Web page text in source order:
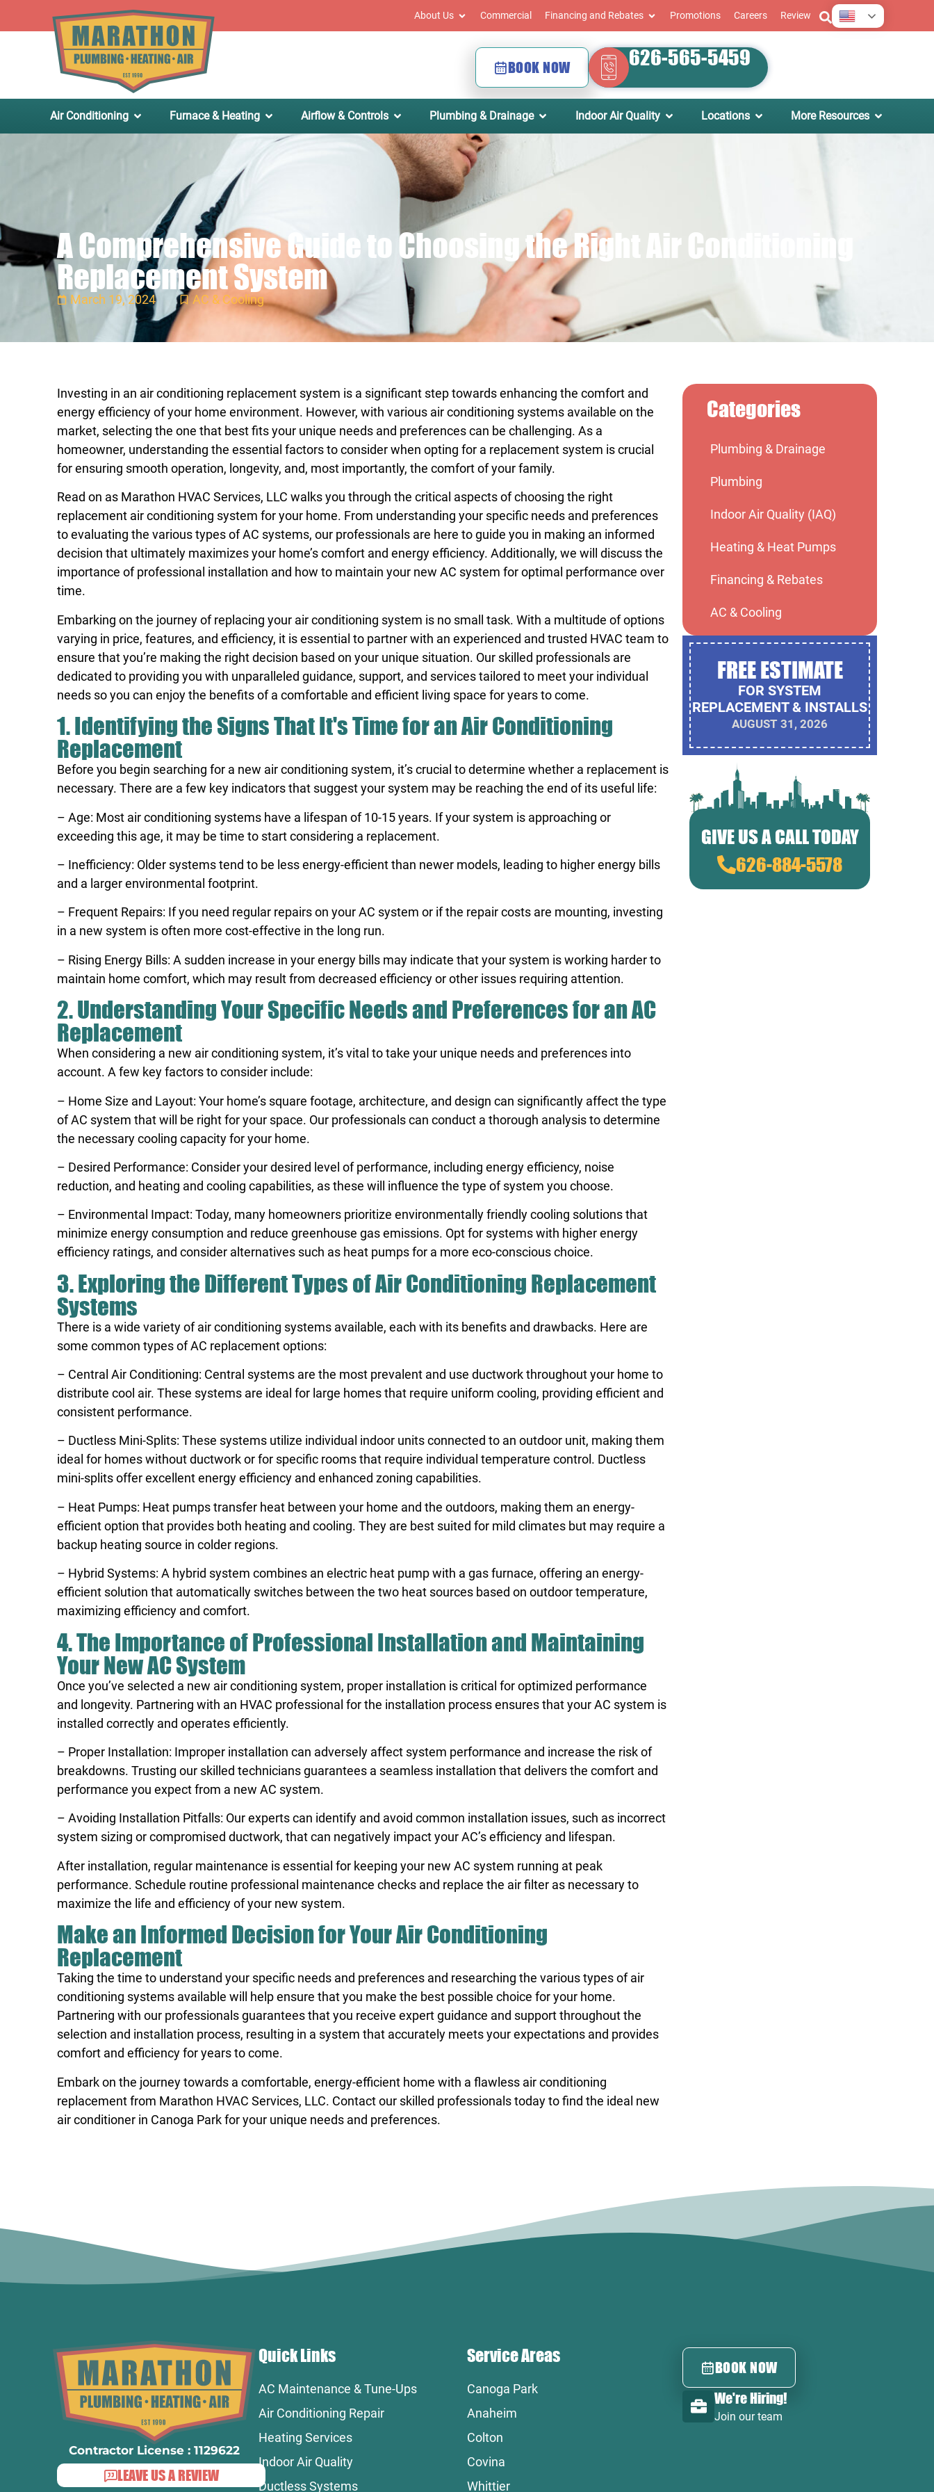
About Us Commercial Financing and Rebates Promotions Careers Review English
BOOK NOW 626-565-5459
Air Conditioning Furnace & Heating Airflow & Controls Plumbing & Drainage Indoor Air Quality Locations More Resources
A Comprehensive Guide to Choosing the Right Air Conditioning
Replacement System
March 19, 2024 AC & Cooling
Investing in an air conditioning replacement system is a significant step towards enhancing the comfort and
energy efficiency of your home environment. However, with various air conditioning systems available on the
market, selecting the one that best fits your unique needs and preferences can be challenging. As a
homeowner, understanding the essential factors to consider when opting for a replacement system is crucial
for ensuring smooth operation, longevity, and, most importantly, the comfort of your family.
Read on as Marathon HVAC Services, LLC walks you through the critical aspects of choosing the right
replacement air conditioning system for your home. From understanding your specific needs and preferences
to evaluating the various types of AC systems, our professionals are here to guide you in making an informed
decision that ultimately maximizes your home’s comfort and energy efficiency. Additionally, we will discuss the
importance of professional installation and how to maintain your new AC system for optimal performance over
time.
Embarking on the journey of replacing your air conditioning system is no small task. With a multitude of options
varying in price, features, and efficiency, it is essential to partner with an experienced and trusted HVAC team to
ensure that you’re making the right decision based on your unique situation. Our skilled professionals are
dedicated to providing you with unparalleled guidance, support, and services tailored to meet your individual
needs so you can enjoy the benefits of a comfortable and efficient living space for years to come.
1. Identifying the Signs That It's Time for an Air Conditioning
Replacement
Before you begin searching for a new air conditioning system, it’s crucial to determine whether a replacement is
necessary. There are a few key indicators that suggest your system may be reaching the end of its useful life:
– Age: Most air conditioning systems have a lifespan of 10-15 years. If your system is approaching or
exceeding this age, it may be time to start considering a replacement.
– Inefficiency: Older systems tend to be less energy-efficient than newer models, leading to higher energy bills
and a larger environmental footprint.
– Frequent Repairs: If you need regular repairs on your AC system or if the repair costs are mounting, investing
in a new system is often more cost-effective in the long run.
– Rising Energy Bills: A sudden increase in your energy bills may indicate that your system is working harder to
maintain home comfort, which may result from decreased efficiency or other issues requiring attention.
2. Understanding Your Specific Needs and Preferences for an AC
Replacement
When considering a new air conditioning system, it’s vital to take your unique needs and preferences into
account. A few key factors to consider include:
– Home Size and Layout: Your home’s square footage, architecture, and design can significantly affect the type
of AC system that will be right for your space. Our professionals can conduct a thorough analysis to determine
the necessary cooling capacity for your home.
– Desired Performance: Consider your desired level of performance, including energy efficiency, noise
reduction, and heating and cooling capabilities, as these will influence the type of system you choose.
– Environmental Impact: Today, many homeowners prioritize environmentally friendly cooling solutions that
minimize energy consumption and reduce greenhouse gas emissions. Opt for systems with higher energy
efficiency ratings, and consider alternatives such as heat pumps for a more eco-conscious choice.
3. Exploring the Different Types of Air Conditioning Replacement
Systems
There is a wide variety of air conditioning systems available, each with its benefits and drawbacks. Here are
some common types of AC replacement options:
– Central Air Conditioning: Central systems are the most prevalent and use ductwork throughout your home to
distribute cool air. These systems are ideal for large homes that require uniform cooling, providing efficient and
consistent performance.
– Ductless Mini-Splits: These systems utilize individual indoor units connected to an outdoor unit, making them
ideal for homes without ductwork or for specific rooms that require individual temperature control. Ductless
mini-splits offer excellent energy efficiency and enhanced zoning capabilities.
– Heat Pumps: Heat pumps transfer heat between your home and the outdoors, making them an energy-
efficient option that provides both heating and cooling. They are best suited for mild climates but may require a
backup heating source in colder regions.
– Hybrid Systems: A hybrid system combines an electric heat pump with a gas furnace, offering an energy-
efficient solution that automatically switches between the two heat sources based on outdoor temperature,
maximizing efficiency and comfort.
4. The Importance of Professional Installation and Maintaining
Your New AC System
Once you’ve selected a new air conditioning system, proper installation is critical for optimized performance
and longevity. Partnering with an HVAC professional for the installation process ensures that your AC system is
installed correctly and operates efficiently.
– Proper Installation: Improper installation can adversely affect system performance and increase the risk of
breakdowns. Trusting our skilled technicians guarantees a seamless installation that delivers the comfort and
performance you expect from a new AC system.
– Avoiding Installation Pitfalls: Our experts can identify and avoid common installation issues, such as incorrect
system sizing or compromised ductwork, that can negatively impact your AC’s efficiency and lifespan.
After installation, regular maintenance is essential for keeping your new AC system running at peak
performance. Schedule routine professional maintenance checks and replace the air filter as necessary to
maximize the life and efficiency of your new system.
Make an Informed Decision for Your Air Conditioning
Replacement
Taking the time to understand your specific needs and preferences and researching the various types of air
conditioning systems available will help ensure that you make the best possible choice for your home.
Partnering with our professionals guarantees that you receive expert guidance and support throughout the
selection and installation process, resulting in a system that accurately meets your expectations and provides
comfort and efficiency for years to come.
Embark on the journey towards a comfortable, energy-efficient home with a flawless air conditioning
replacement from Marathon HVAC Services, LLC. Contact our skilled professionals today to find the ideal new
air conditioner in Canoga Parkfor your unique needs and preferences.
Categories
Plumbing & Drainage
Plumbing
Indoor Air Quality (IAQ)
Heating & Heat Pumps
Financing & Rebates
AC & Cooling
FREE ESTIMATE
FOR SYSTEM
REPLACEMENT & INSTALLS
AUGUST 31, 2026
GIVE US A CALL TODAY
626-884-5578
Contractor License : 1129622
LEAVE US A REVIEW
Quick Links
AC Maintenance & Tune-Ups
Air Conditioning Repair
Heating Services
Indoor Air Quality
Ductless Systems
Service Areas
Canoga Park
Anaheim
Colton
Covina
Whittier
BOOK NOW
We're Hiring!
Join our team